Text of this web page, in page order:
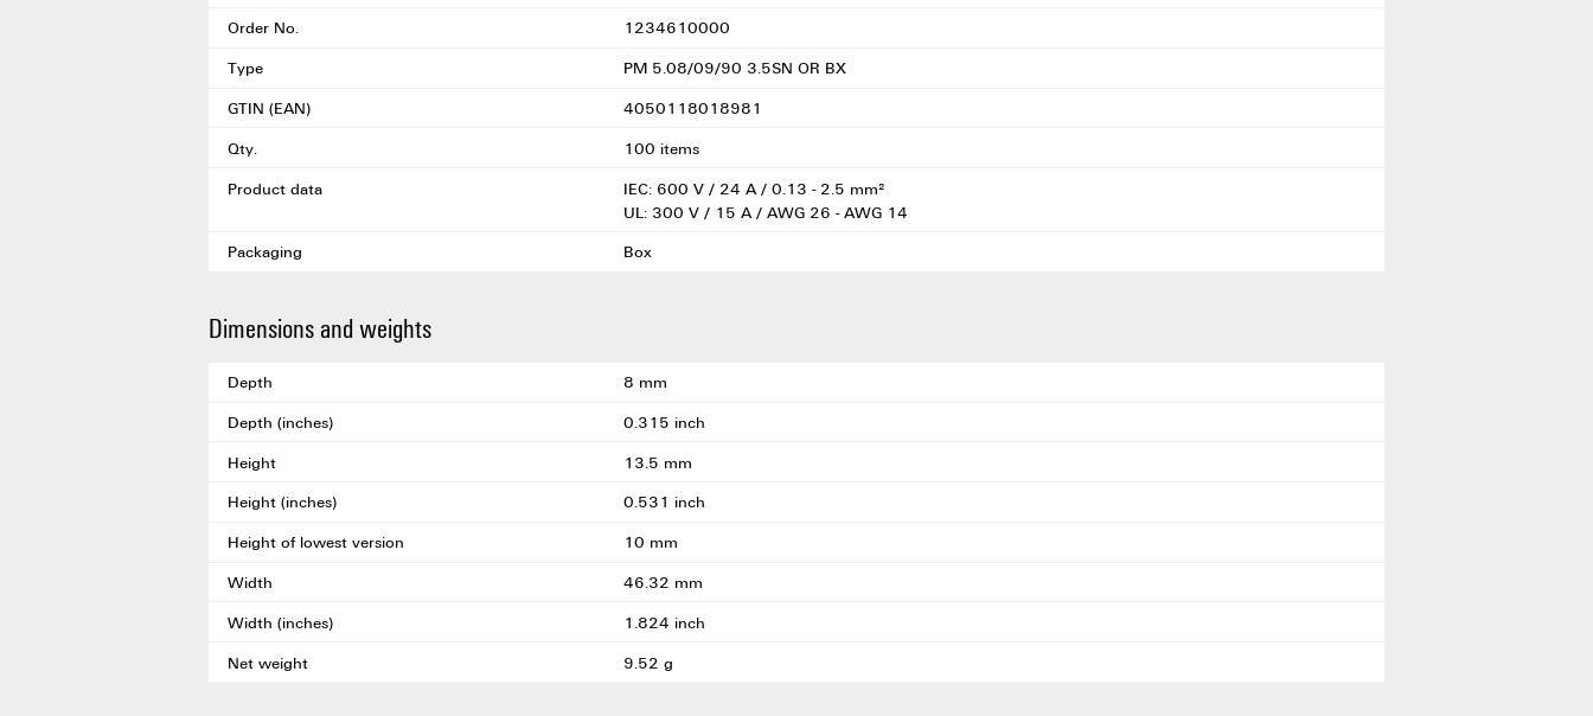
Order No.
1234610000
Type
PM 5.08/09/90 3.5SN OR BX
GTIN (EAN)
4050118018981
Qty.
100 items
Product data
IEC: 600 V / 24 A / 0.13 - 2.5 mm²
UL: 300 V / 15 A / AWG 26 - AWG 14
Packaging
Box
Dimensions and weights
Depth
8 mm
Depth (inches)
0.315 inch
Height
13.5 mm
Height (inches)
0.531 inch
Height of lowest version
10 mm
Width
46.32 mm
Width (inches)
1.824 inch
Net weight
9.52 g